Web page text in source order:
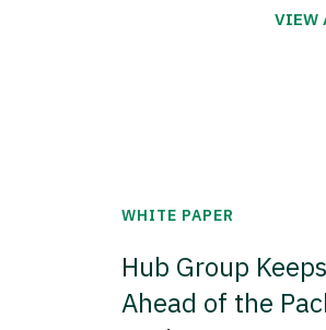
VIEW
WHITE PAPER
Hub Group
Ahead of the